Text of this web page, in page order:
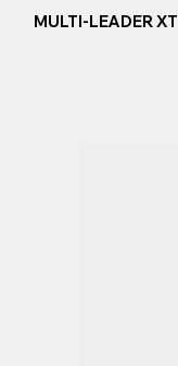
MULTI-LEADER XT